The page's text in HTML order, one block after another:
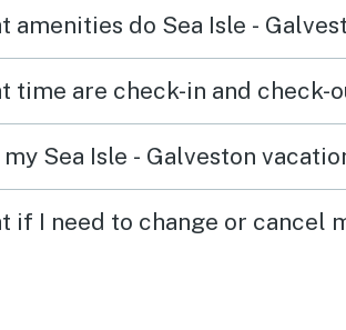
amenities do Sea Isle -
time are check-in and check-
Sea Isle - Galveston
if I need to change or cancel